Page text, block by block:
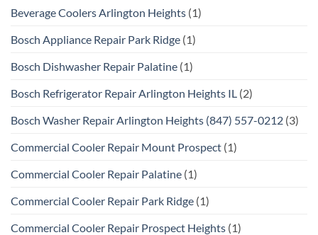
Beverage Coolers Arlington Heights (1)
Bosch Appliance Repair Park Ridge (1)
Bosch Dishwasher Repair Palatine (1)
Bosch Refrigerator Repair Arlington Heights IL (2)
Bosch Washer Repair Arlington Heights (847) 557-0212 (3)
Commercial Cooler Repair Mount Prospect (1)
Commercial Cooler Repair Palatine (1)
Commercial Cooler Repair Park Ridge (1)
Commercial Cooler Repair Prospect Heights (1)